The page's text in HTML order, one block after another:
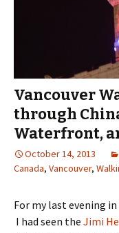
Vancouver
through
Waterfront,
October 14, 2013
Canada, Vancouver,
For my last evening
I had seen the Jimi